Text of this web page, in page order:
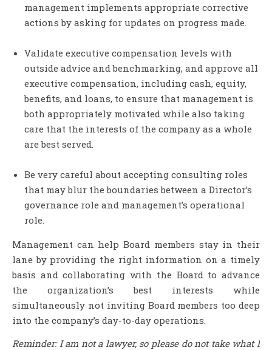
management implements appropriate corrective
actions by asking for updates on progress made.
Validate executive compensation levels with
outside advice and benchmarking, and approve all
executive compensation, including cash, equity,
benefits, and loans, to ensure that management is
both appropriately motivated while also taking
care that the interests of the company as a whole
are best served.
Be very careful about accepting consulting roles
that may blur the boundaries between a Director’s
governance role and management’s operational
role.
Management can help Board members stay in their
lane by providing the right information on a timely
basis and collaborating with the Board to advance
the organization’s best interests while
simultaneously not inviting Board members too deep
into the company’s day-to-day operations.
Reminder: I am not a lawyer, so please do not take what I